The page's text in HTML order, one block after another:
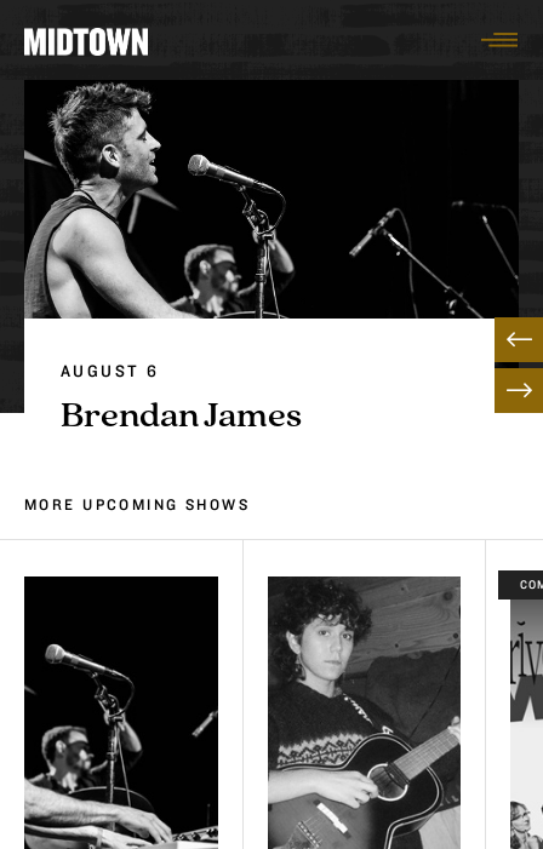
AUGUST 6
Brendan James
MORE UPCOMING SHOWS